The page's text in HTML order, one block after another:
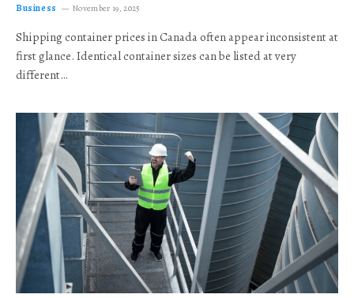
Business November 19, 2025
Shipping container prices in Canada often appear inconsistent at
first glance. Identical container sizes can be listed at very
different…